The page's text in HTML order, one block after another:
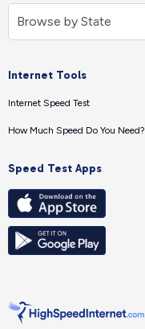
Internet Tools
Internet Speed Test
How Much Speed Do You Need?
Speed Test Apps